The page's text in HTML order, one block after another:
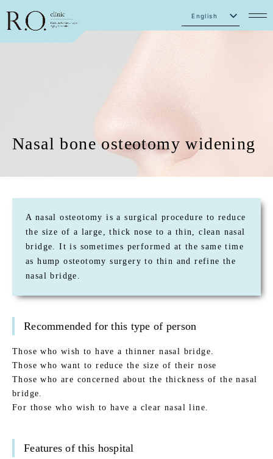
English
Nasal bone osteotomy widening
A nasal osteotomy is a surgical procedure to reduce
the size of a large, thick nose to a thin, clean nasal
bridge. It is sometimes performed at the same time
as hump osteotomy surgery to thin and refine the
nasal bridge.
Recommended for this type of person
Those who wish to have a thinner nasal bridge.
Those who want to reduce the size of their nose
Those who are concerned about the thickness of the nasal
bridge.
For those who wish to have a clear nasal line.
Features of this hospital